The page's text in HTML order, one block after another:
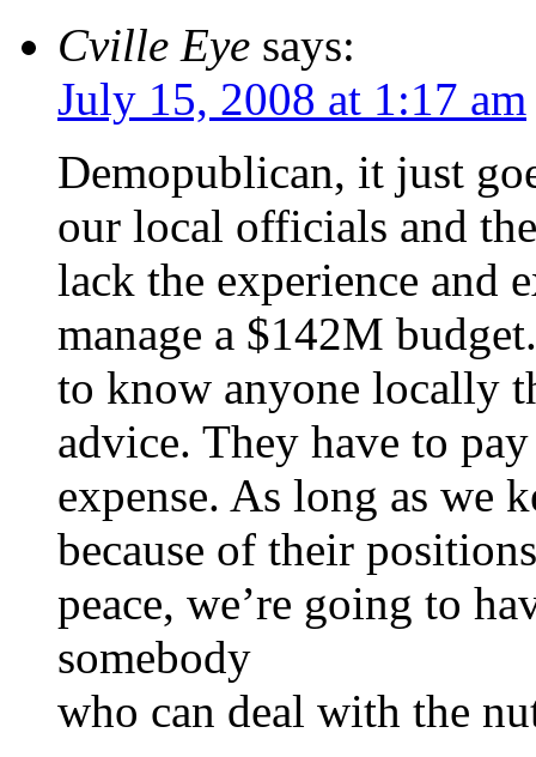
Cville Eye says:
July 15, 2008 at 1:17 am
Demopublican, it just
our local officials and
lack the experience and
manage a $142M
to know anyone locally
advice. They have to
expense. As long as we
because of their
peace, we’re going to
somebody
who can deal with the